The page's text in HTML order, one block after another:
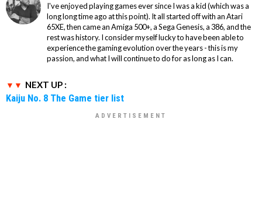
I've enjoyed playing games ever since I was a kid (which was a
long long time ago at this point). It all started off with an Atari
65XE, then came an Amiga 500+, a Sega Genesis, a 386, and the
rest was history. I consider myself lucky to have been able to
experience the gaming evolution over the years - this is my
passion, and what I will continue to do for as long as I can.
NEXT UP :
Kaiju No. 8 The Game tier list